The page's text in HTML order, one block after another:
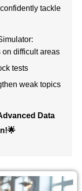
tackle
difficult areas
tests
weak topics
Data